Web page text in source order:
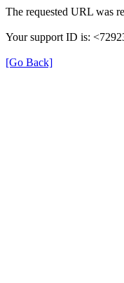
The requested URL was
Your support ID is:
[Go Back]